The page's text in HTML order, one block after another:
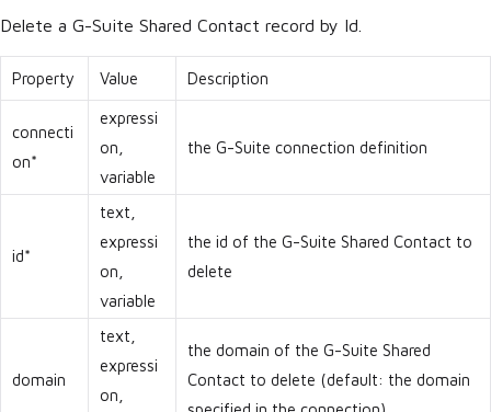
Delete a G-Suite Shared Contact record by Id.
Property Value Description
connecti
on*
expressi
on,
variable
the G-Suite connection definition
id*
text,
expressi
on,
variable
the id of the G-Suite Shared Contact to
delete
domain
text,
expressi
on,
the domain of the G-Suite Shared
Contact to delete (default: the domain